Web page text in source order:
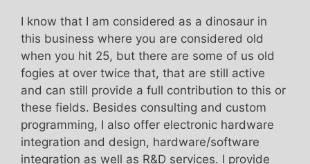
I know that I am considered as a dinosaur in
this business where you are considered old
when you hit 25, but there are some of us old
fogies at over twice that, that are still active
and can still provide a full contribution to this or
these fields. Besides consulting and custom
programming, I also offer electronic hardware
integration and design, hardware/software
integration as well as R&D services. I provide